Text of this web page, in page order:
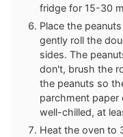
fridge for 15-30
Place the
gently roll the
sides. The
don't, brush the
the peanuts so
parchment paper
well-chilled, at
Heat the oven to